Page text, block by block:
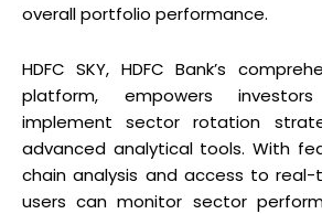
overall portfolio performance.
HDFC SKY, HDFC Bank’s
platform, empowers
implement sector rotation
advanced analytical tools. With
chain analysis and access to
users can monitor sector